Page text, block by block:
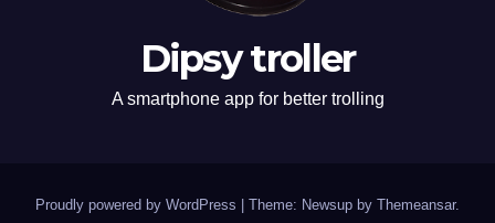
Dipsy troller
A smartphone app for better trolling
Proudly powered by WordPress | Theme: Newsup by Themeansar.